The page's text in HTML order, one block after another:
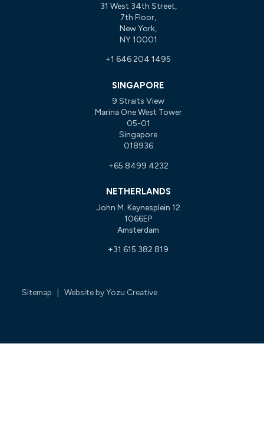
31 West 34th Street,
7th Floor,
New York,
NY 10001
+1 646 204 1495
SINGAPORE
9 Straits View
Marina One West Tower
05-01
Singapore
018936
+65 8499 4232
NETHERLANDS
John M. Keynesplein 12
1066EP
Amsterdam
+31 615 382 819
Sitemap | Website byYozu Creative